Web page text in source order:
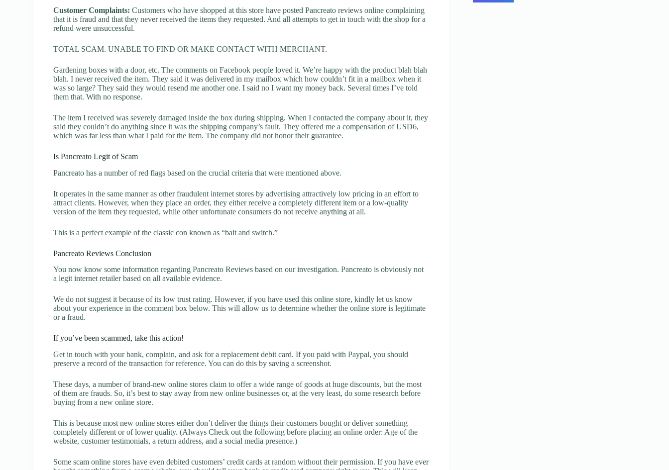
Customer Complaints: Customers who have shopped at this store have posted Pancreato reviews online complaining
that it is fraud and that they never received the items they requested. And all attempts to get in touch with the shop for a
refund were unsuccessful.
TOTAL SCAM. UNABLE TO FIND OR MAKE CONTACT WITH MERCHANT.
Gardening boxes with a door, etc. The comments on Facebook people loved it. We’re happy with the product blah blah
blah. I never received the item. They said it was delivered in my mailbox which how couldn’t fit in a mailbox when it
was so large? They said they would resend me another one. I said no I want my money back. Several times I’ve told
them that. With no response.
The item I received was severely damaged inside the box during shipping. When I contacted the company about it, they
said they couldn’t do anything since it was the shipping company’s fault. They offered me a compensation of USD6,
which was far less than what I paid for the item. The company did not honor their guarantee.
Is Pancreato Legit of Scam
Pancreato has a number of red flags based on the crucial criteria that were mentioned above.
It operates in the same manner as other fraudulent internet stores by advertising attractively low pricing in an effort to
attract clients. However, when they place an order, they either receive a completely different item or a low-quality
version of the item they requested, while other unfortunate consumers do not receive anything at all.
This is a perfect example of the classic con known as “bait and switch.”
Pancreato Reviews Conclusion
You now know some information regarding Pancreato Reviews based on our investigation. Pancreato is obviously not
a legit internet retailer based on all available evidence.
We do not suggest it because of its low trust rating. However, if you have used this online store, kindly let us know
about your experience in the comment box below. This will allow us to determine whether the online store is legitimate
or a fraud.
If you’ve been scammed, take this action!
Get in touch with your bank, complain, and ask for a replacement debit card. If you paid with Paypal, you should
preserve a record of the transaction for reference. You can do this by saving a screenshot.
These days, a number of brand-new online stores claim to offer a wide range of goods at huge discounts, but the most
of them are frauds. So, it’s best to stay away from new online businesses or, at the very least, do some research before
buying from a new online store.
This is because most new online stores either don’t deliver the things their customers bought or deliver something
completely different or of lower quality. (Always Check out the following before placing an online order: Age of the
website, customer testimonials, a return address, and a social media presence.)
Some scam online stores have even debited customers’ credit cards at random without their permission. If you have ever